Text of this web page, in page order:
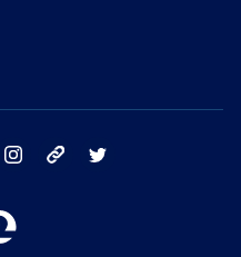
facebook instagram tik tok